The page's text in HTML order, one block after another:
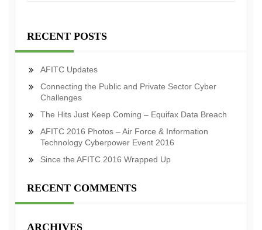
RECENT POSTS
AFITC Updates
Connecting the Public and Private Sector Cyber
Challenges
The Hits Just Keep Coming – Equifax Data Breach
AFITC 2016 Photos – Air Force & Information
Technology Cyberpower Event 2016
Since the AFITC 2016 Wrapped Up
RECENT COMMENTS
ARCHIVES